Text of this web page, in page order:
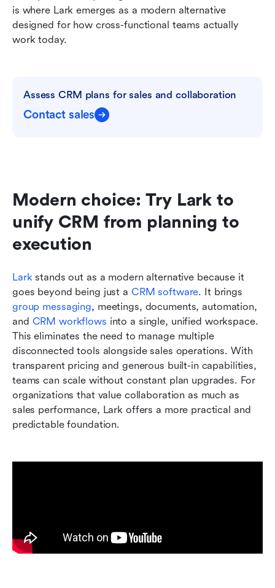
is where Lark emerges as a modern alternative
designed for how cross-functional teams actually
work today.
Assess CRM plans for sales and collaboration
Contact sales
Modern choice: Try Lark to
unify CRM from planning to
execution
Lark stands out as a modern alternative because it
goes beyond being just a CRM software
group messaging, meetings, documents, automation,
and CRM workflows into a single, unified workspace.
This eliminates the need to manage multiple
disconnected tools alongside sales operations. With
transparent pricing and generous built-in capabilities,
teams can scale without constant plan upgrades. For
organizations that value collaboration as much as
sales performance, Lark offers a more practical and
predictable foundation.